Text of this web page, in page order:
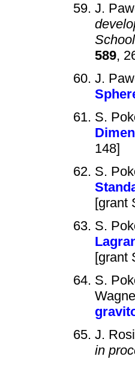
J.
589,
J.
S.
148]
S.
[grant
S.
[grant
S.
J.
in